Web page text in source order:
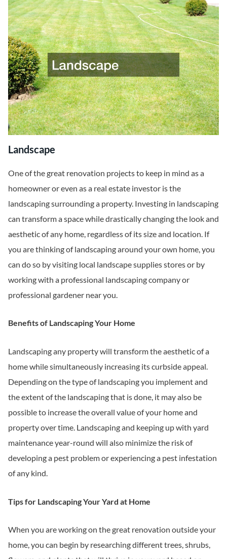
Landscape
One of the great renovation projects to keep in mind as a
homeowner or even as a real estate investor is the
landscaping surrounding a property. Investing in landscaping
can transform a space while drastically changing the look and
aesthetic of any home, regardless of its size and location. If
you are thinking of landscaping around your own home, you
can do so by visiting local landscape supplies stores or by
working with a professional landscaping company or
professional gardener near you.
Benefits of Landscaping Your Home
Landscaping any property will transform the aesthetic of a
home while simultaneously increasing its curbside appeal.
Depending on the type of landscaping you implement and
the extent of the landscaping that is done, it may also be
possible to increase the overall value of your home and
property over time. Landscaping and keeping up with yard
maintenance year-round will also minimize the risk of
developing a pest problem or experiencing a pest infestation
of any kind.
Tips for Landscaping Your Yard at Home
When you are working on the great renovation outside your
home, you can begin by researching different trees, shrubs,